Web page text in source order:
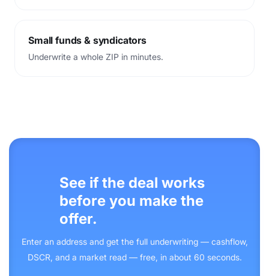
Small funds& syndicators
Underwrite a whole ZIP in minutes.
See if the deal works
before you make the
offer.
Enter an address and get the full underwriting — cashflow,
DSCR, and a market read — free, in about 60 seconds.